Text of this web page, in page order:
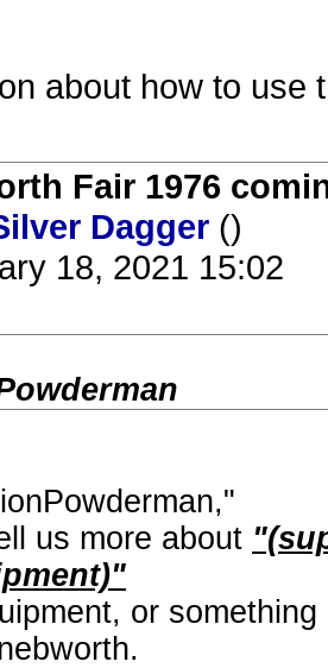
about how to
Fair 1976
Dagger ()
18, 2021 15:02
us more about
or something